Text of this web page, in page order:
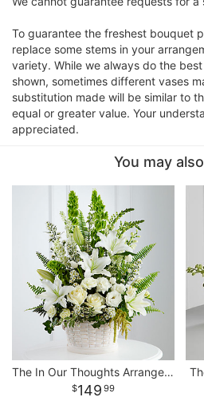
To guarantee the freshest bouquet
replace some stems in your
variety. While we always do the
shown, sometimes different vases
substitution made will be similar to
equal or greater value. Your
appreciated.
You may
The In Our Thoughts Arrangement
149 99